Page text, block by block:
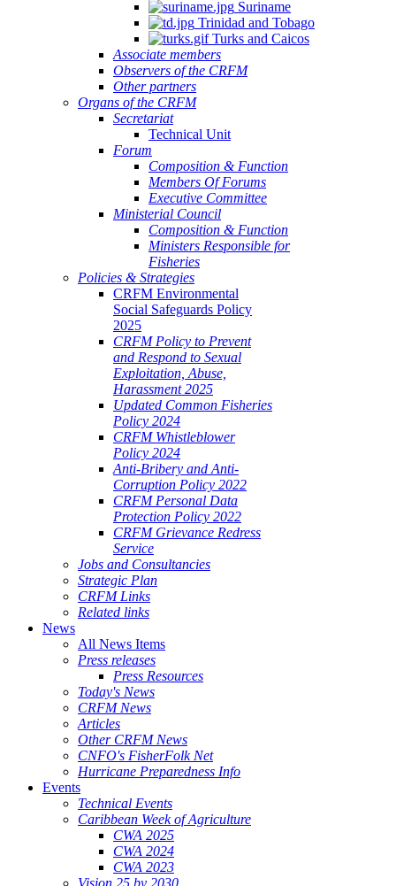
Suriname
Trinidad and Tobago
Turks and Caicos
Associate members
Observers of the CRFM
Other partners
Organs of the CRFM
Secretariat
Technical Unit
Forum
Composition & Function
Members Of Forums
Executive Committee
Ministerial Council
Composition & Function
Ministers Responsible for
Fisheries
Policies & Strategies
CRFM Environmental
Social Safeguards Policy
2025
CRFM Policy to Prevent
and Respond to Sexual
Exploitation, Abuse,
Harassment 2025
Updated Common Fisheries
Policy 2024
CRFM Whistleblower
Policy 2024
Anti-Bribery and Anti-
Corruption Policy 2022
CRFM Personal Data
Protection Policy 2022
CRFM Grievance Redress
Service
Jobs and Consultancies
Strategic Plan
CRFM Links
Related links
News
All News Items
Press releases
Press Resources
Today's News
CRFM News
Articles
Other CRFM News
CNFO's FisherFolk Net
Hurricane Preparedness Info
Events
Technical Events
Caribbean Week of Agriculture
CWA 2025
CWA 2024
CWA 2023
Vision 25 by 2030